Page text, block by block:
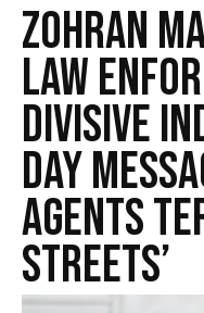
Zohran
Law
Divisive
Day
Agents
Streets’